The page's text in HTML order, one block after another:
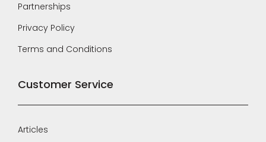
Partnerships
Privacy Policy
Terms and Conditions
Customer Service
Articles